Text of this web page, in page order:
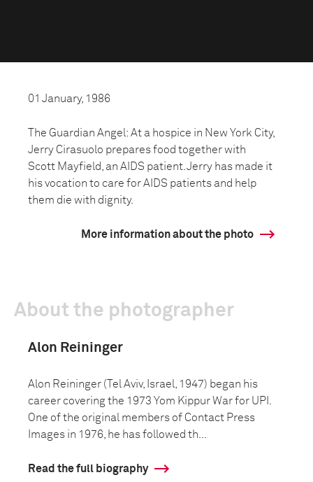
01 January, 1986
The Guardian Angel: At a hospice in New York City,
Jerry Cirasuolo prepares food together with
Scott Mayfield, an AIDS patient. Jerry has made it
his vocation to care for AIDS patients and help
them die with dignity.
More information about the photo
About the photographer
Alon Reininger
Alon Reininger (Tel Aviv, Israel, 1947) began his
career covering the 1973 Yom Kippur War for UPI.
One of the original members of Contact Press
Images in 1976, he has followed th...
Read the full biography